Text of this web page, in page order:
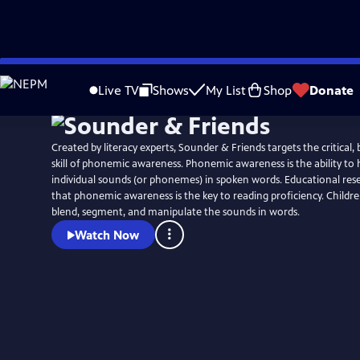
Skip
to
Live TV Shows My List Shop Donate
Created by literacy experts, Sounder & Friends targets the
skill of phonemic awareness. Phonemic awareness is the ability to
individual sounds (or phonemes) in spoken words. Educational
that phonemic awareness is the key to reading proficiency.
blend, segment, and manipulate the sounds in words.
Watch Now